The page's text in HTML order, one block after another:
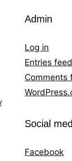
Admin
Log in
Entries feed
Comments
Social
Facebook